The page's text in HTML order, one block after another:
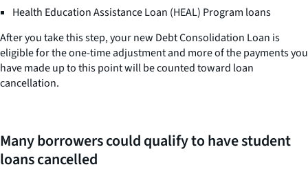
Health Education Assistance Loan (HEAL) Program loans
After you take this step, your new Debt Consolidation Loan is
eligible for the one-time adjustment and more of the payments you
have made up to this point will be counted toward loan
cancellation.
Many borrowers could qualify to have student
loans cancelled